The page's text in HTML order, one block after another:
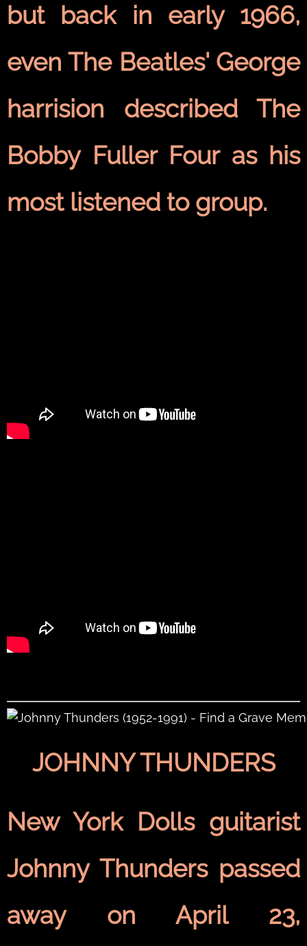
but back in early 1966,
even The Beatles' George
harrision described The
Bobby Fuller Four as his
most listened to group.
JOHNNY THUNDERS
New York Dolls guitarist
Johnny Thunders passed
away on April 23,